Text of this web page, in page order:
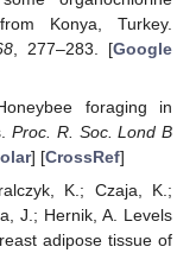
Konya, Turkey.
, 277–283. [Google
foraging in
Proc. R. Soc. Lond B
] [CrossRef]
K.; Czaja, K.;
J.; Hernik, A. Levels
adipose tissue of